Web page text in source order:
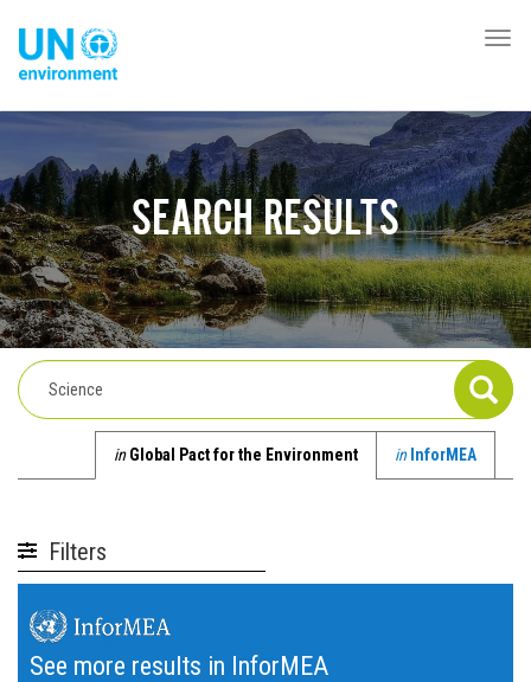
contenido
principal
SEARCH RESULTS
in Global Pact for the Environment in InforMEA
Filters
See more results in InforMEA